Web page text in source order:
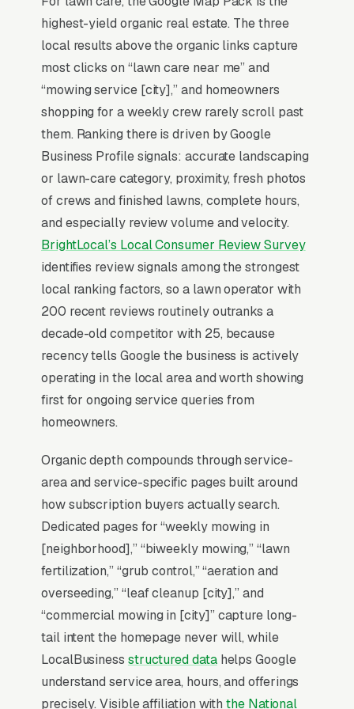
every metro forces local operators to
differentiate on organic/pet-safe positioning,
owner-on-site service, or specialty turf
expertise (Bermuda, zoysia, fescue) to defend
price.
Why Is the Google Map Pack
the Most Valuable Thing in
SEO for Lawn Care
Companies?
Map Pack Click Share and Search
Intent
The Map Pack sits above the fold on mobile,
triggers on the highest-intent local searches
(“lawn care near me”, “[city] lawn care,” and
highest-yield organic real estate. The three
local results above the organic links capture
most clicks on “lawn care near me” and
“mowing service [city],” and homeowners
shopping for a weekly crew rarely scroll past
them. Ranking there is driven by Google
Business Profile signals: accurate landscaping
or lawn-care category, proximity, fresh photos
of crews and finished lawns, complete hours,
and especially review volume and velocity.
BrightLocal’s Local Consumer Review Survey
identifies review signals among the strongest
local ranking factors, so a lawn operator with
200 recent reviews routinely outranks a
decade-old competitor with 25, because
recency tells Google the business is actively
operating in the local area and worth showing
first for ongoing service queries from
homeowners.
Organic depth compounds through service-
area and service-specific pages built around
how subscription buyers actually search.
Dedicated pages for “weekly mowing in
[neighborhood],” “biweekly mowing,” “lawn
fertilization,” “grub control,” “aeration and
overseeding,” “leaf cleanup [city],” and
“commercial mowing in [city]” capture long-
tail intent the homepage never will, while
LocalBusiness structured datahelps Google
understand service area, hours, and offerings
precisely. Visible affiliation withthe National